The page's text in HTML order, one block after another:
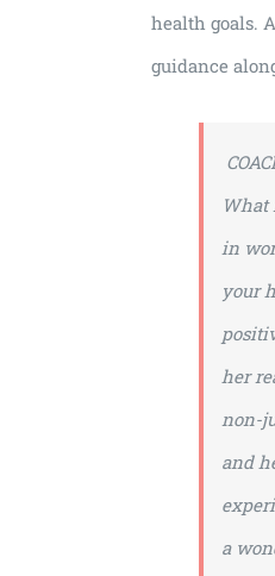
health goals.
guidance
What
in
your
her
non-
and
a